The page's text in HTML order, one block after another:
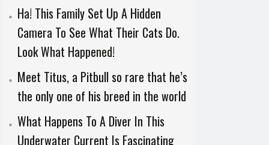
Ha! This Family Set Up A Hidden
Camera To See What Their Cats Do.
Look What Happened!
Meet Titus, a Pitbull so rare that he’s
the only one of his breed in the world
What Happens To A Diver In This
Underwater Current Is Fascinating